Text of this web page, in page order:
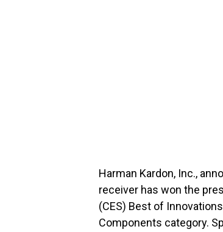
Harman Kardon, Inc.,
receiver has won the
(CES) Best of
Components category.